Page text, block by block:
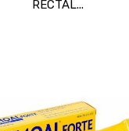
RECTAL...